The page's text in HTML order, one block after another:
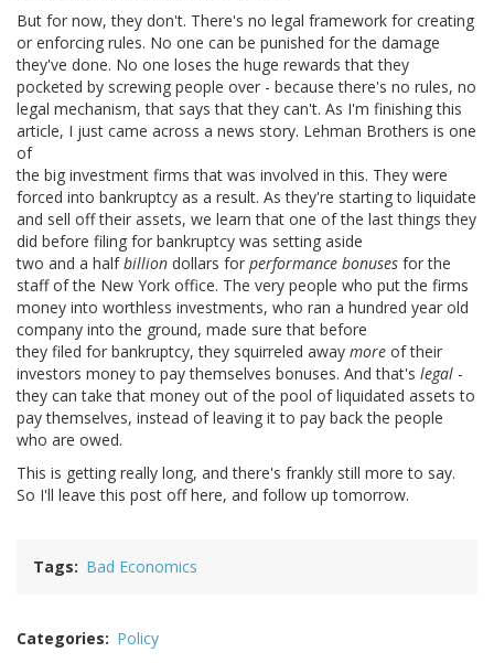
But for now, they don't. There's no legal framework for creating
or enforcing rules. No one can be punished for the damage
they've done. No one loses the huge rewards that they
pocketed by screwing people over - because there's no rules, no
legal mechanism, that says that they can't. As I'm finishing this
article, I just came across a news story. Lehman Brothers is one
of
the big investment firms that was involved in this. They were
forced into bankruptcy as a result. As they're starting to liquidate
and sell off their assets, we learn that one of the last things they
did before filing for bankruptcy was setting aside
two and a halfbillion dollars for performance bonuses for the
staff of the New York office. The very people who put the firms
money into worthless investments, who ran a hundred year old
company into the ground, made sure that before
they filed for bankruptcy, they squirreled away more of their
investors money to pay themselves bonuses. And that's legal -
they can take that money out of the pool of liquidated assets to
pay themselves, instead of leaving it to pay back the people
who are owed.
This is getting really long, and there's frankly still more to say.
So I'll leave this post off here, and follow up tomorrow.
Tags Bad Economics
Categories Policy